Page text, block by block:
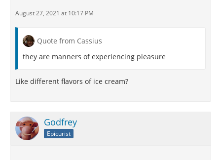
August 27, 2021 at 10:17 PM
Quote from Cassius
they are manners of experiencing pleasure
Like different flavors of ice cream?
Godfrey
Epicurist